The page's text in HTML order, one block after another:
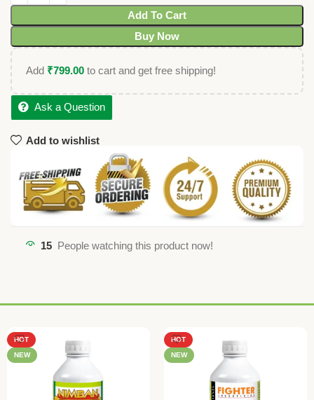
Add To Cart
Buy Now
Add ₹799.00 to cart and get free shipping!
Ask a Question
Add to wishlist
15 People watching this product now!
HOT
NEW
HOT
NEW